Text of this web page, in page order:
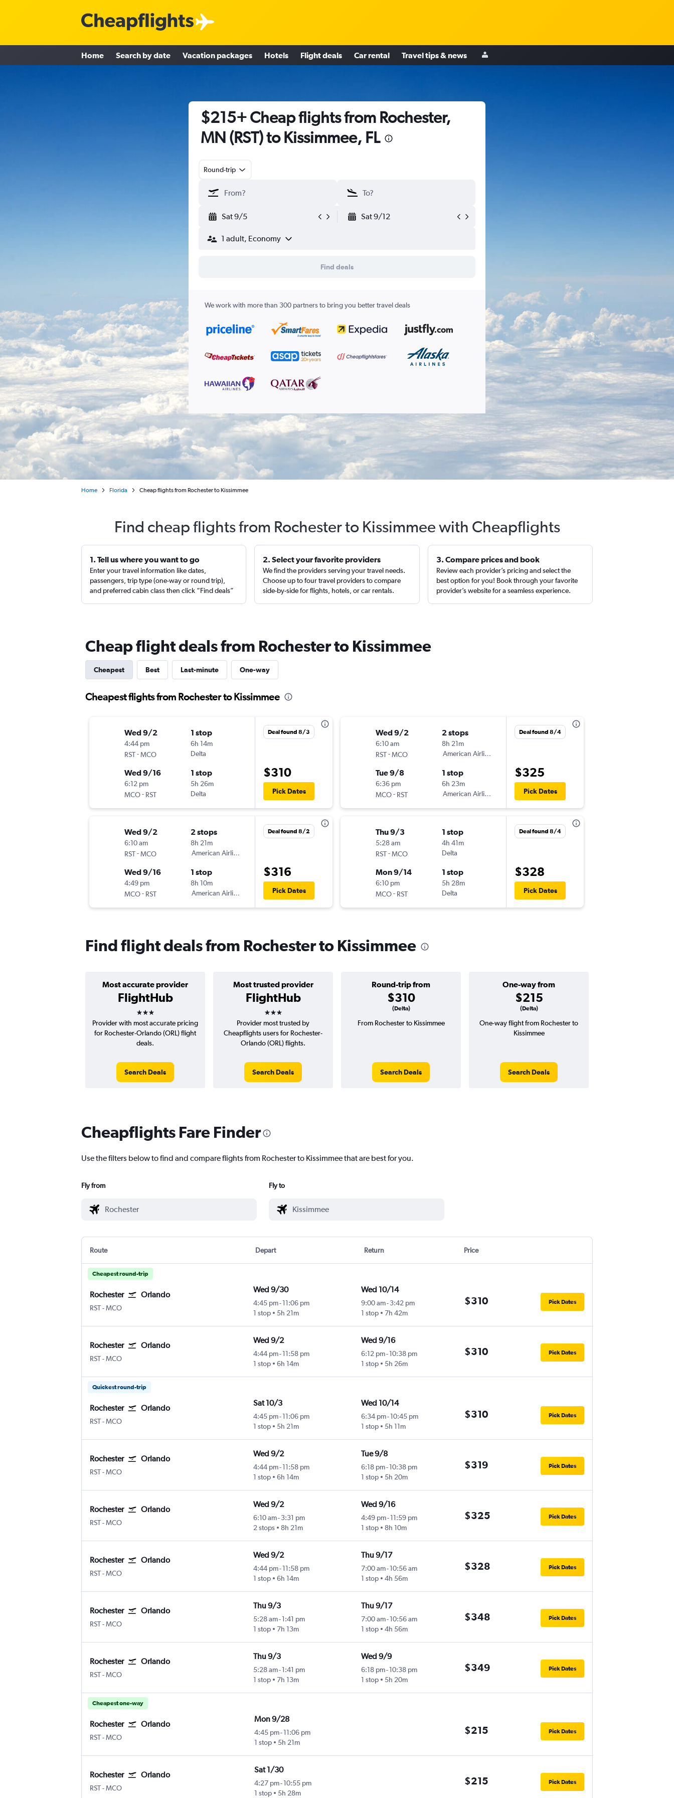
Home Search by date Vacation packages Hotels Flight deals Car rental Travel tips & news
$215+ Cheap flights from Rochester,
MN (RST) to Kissimmee, FL
Round-trip
Sat 9/5 Sat 9/12
1 adult, Economy
Find deals
We work with more than 300 partners to bring you better travel deals
Home Florida Cheap flights from Rochester to Kissimmee
Find cheap flights from Rochester to Kissimmee with Cheapflights
1. Tell us where you want to go
Enter your travel information like dates,
passengers, trip type (one-way or round trip),
and preferred cabin class then click “Find deals”
2. Select your favorite providers
We find the providers serving your travel needs.
Choose up to four travel providers to compare
side-by-side for flights, hotels, or car rentals.
3. Compare prices and book
Review each provider’s pricing and select the
best option for you! Book through your favorite
provider’s website for a seamless experience.
Cheap flight deals from Rochester to Kissimmee
Cheapest Best Last-minute One-way
Cheapest flights from Rochester to Kissimmee
Wed 9/2
4:44 pm
RST-MCO
1 stop
6h 14m
Delta
Wed 9/16
6:12 pm
MCO- RST
1 stop
5h 26m
Delta
Deal found 8/3
$310
Pick Dates
Wed 9/2
6:10 am
RST-MCO
2 stops
8h 21m
American Airlines
Wed 9/16
4:49 pm
MCO- RST
1 stop
8h 10m
American Airlines
Deal found 8/2
$316
Pick Dates
Wed 9/2
6:10 am
RST-MCO
2 stops
8h 21m
American Airlines
Tue 9/8
6:36 pm
MCO- RST
1 stop
6h 23m
American Airlines
Deal found 8/4
$325
Pick Dates
Thu 9/3
5:28 am
RST-MCO
1 stop
4h 41m
Delta
Mon 9/14
6:10 pm
MCO- RST
1 stop
5h 28m
Delta
Deal found 8/4
$328
Pick Dates
Find flight deals from Rochester to Kissimmee
Most accurate provider
FlightHub
3 stars
Most trusted provider
FlightHub
3 stars
Round-trip from
$310
(Delta)
One-way from
$215
(Delta)
Provider with most accurate pricing
for Rochester-Orlando (ORL) flight
deals.
Search Deals
Provider most trusted by
Cheapflights users for Rochester-
Orlando (ORL) flights.
Search Deals
From Rochester to Kissimmee
Search Deals
One-way flight from Rochester to
Kissimmee
Search Deals
Cheapflights Fare Finder
Use the filters below to find and compare flights from Rochester to Kissimmee that are best for you.
Fly from Fly to
Route Depart Return Price
Cheapest round-trip
Rochester Orlando
RSTRochester
-MCO
Wed 9/30
4:45 pm- 11:06 pm
1 stop
5h 21m
Wed 10/14
9:00 am-3:42 pm
1 stop
7h 42m
$310 Pick Dates
Rochester Orlando
RSTRochester
-MCO
Wed 9/2
4:44 pm- 11:58 pm
1 stop
6h 14m
Wed 9/16
6:12 pm-10:38 pm
1 stop
5h 26m
$310 Pick Dates
Quickest round-trip
Rochester Orlando
RSTRochester
-MCO
Sat 10/3
4:45 pm- 11:06 pm
1 stop
5h 21m
Wed 10/14
6:34 pm-10:45 pm
1 stop
5h 11m
$310 Pick Dates
Rochester Orlando
RSTRochester
-MCO
Wed 9/2
4:44 pm- 11:58 pm
1 stop
6h 14m
Tue 9/8
6:18 pm-10:38 pm
1 stop
5h 20m
$319 Pick Dates
Rochester Orlando
RSTRochester
-MCO
Wed 9/2
6:10 am- 3:31 pm
2 stops
8h 21m
Wed 9/16
4:49 pm-11:59 pm
1 stop
8h 10m
$325 Pick Dates
Rochester Orlando
RSTRochester
-MCO
Wed 9/2
4:44 pm- 11:58 pm
1 stop
6h 14m
Thu 9/17
7:00 am-10:56 am
1 stop
4h 56m
$328 Pick Dates
Rochester Orlando
RSTRochester
-MCO
Thu 9/3
5:28 am- 1:41 pm
1 stop
7h 13m
Thu 9/17
7:00 am-10:56 am
1 stop
4h 56m
$348 Pick Dates
Rochester Orlando
RSTRochester
-MCO
Thu 9/3
5:28 am- 1:41 pm
1 stop
7h 13m
Wed 9/9
6:18 pm-10:38 pm
1 stop
5h 20m
$349 Pick Dates
Cheapest one-way
Rochester Orlando
RSTRochester
-MCO
Mon 9/28
4:45 pm-11:06 pm
1 stop
5h 21m
$215 Pick Dates
Rochester Orlando
RSTRochester
-MCO
Sat 1/30
4:27 pm-10:55 pm
1 stop
5h 28m
$215 Pick Dates